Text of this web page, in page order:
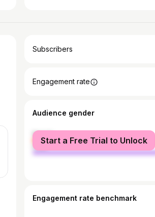
Subscribers
Engagement rate
Audience gender
female
male
Start a Free Trial to Unlock
Engagement rate benchmark